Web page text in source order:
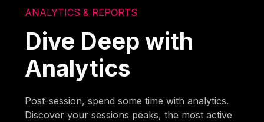
ANALYTICS & REPORTS
Dive Deep with
Analytics
Post-session, spend some time with analytics.
Discover your sessions peaks, the most active